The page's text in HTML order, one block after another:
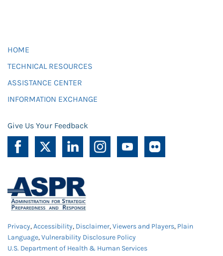
HOME
TECHNICAL RESOURCES
ASSISTANCE CENTER
INFORMATION EXCHANGE
Give Us Your Feedback
Privacy,Accessibility, Disclaimer,Viewers and Players, Plain
Language,Vulnerability Disclosure Policy
U.S. Department of Health & Human Services